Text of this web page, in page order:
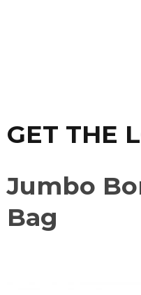
GET THE
Jumbo
Bag